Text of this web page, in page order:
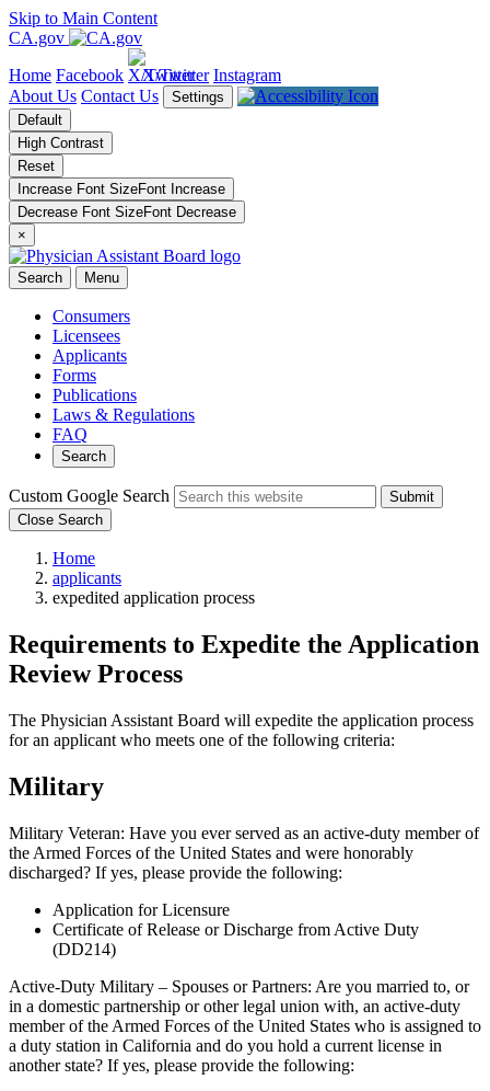
Skip to Main Content
CA.gov
Home Facebook X/Twitter Instagram
About Us Contact Us
Settings
Default
High Contrast
Reset
Increase Font SizeFont Increase
Decrease Font SizeFont Decrease
×
Search Menu
Consumers
Licensees
Applicants
Forms
Publications
Laws & Regulations
FAQ
Search
Custom Google Search
Submit
Close Search
Home
applicants
expedited application process
Requirements to Expedite the Application
Review Process
The Physician Assistant Board will expedite the application process
for an applicant who meets one of the following criteria:
Military
Military Veteran: Have you ever served as an active-duty member of
the Armed Forces of the United States and were honorably
discharged? If yes, please provide the following:
Application for Licensure
Certificate of Release or Discharge from Active Duty
(DD214)
Active-Duty Military – Spouses or Partners: Are you married to, or
in a domestic partnership or other legal union with, an active-duty
member of the Armed Forces of the United States who is assigned to
a duty station in California and do you hold a current license in
another state? If yes, please provide the following: